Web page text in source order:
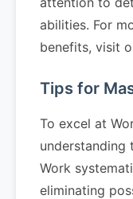
abilities. For
benefits, visit
Tips for
To excel at
understanding
Work
eliminating